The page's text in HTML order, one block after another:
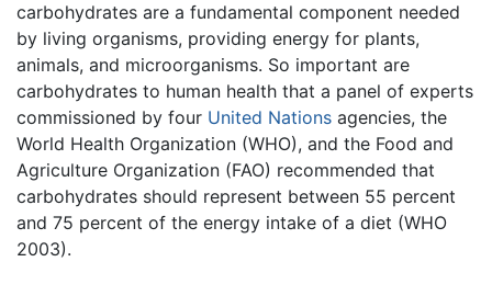
carbohydrates are a fundamental component needed
by living organisms, providing energy for plants,
animals, and microorganisms. So important are
carbohydrates to human health that a panel of experts
commissioned by four United Nations agencies, the
World Health Organization (WHO), and the Food and
Agriculture Organization (FAO) recommended that
carbohydrates should represent between 55 percent
and 75 percent of the energy intake of a diet (WHO
2003).